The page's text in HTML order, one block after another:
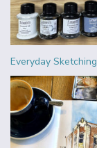
Everyday Sketching